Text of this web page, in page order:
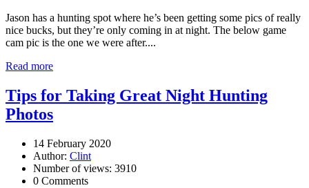
Jason has a hunting spot where he’s been getting some pics of really
nice bucks, but they’re only coming in at night. The below game
cam pic is the one we were after....
Read more
Tips for Taking Great Night Hunting
Photos
14 February 2020
Author: Clint
Number of views: 3910
0 Comments